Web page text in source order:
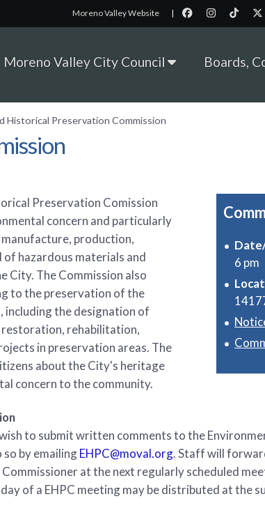
Moreno Valley Website |
Moreno Valley City Council Boards,
Historical Preservation Commission
6 pm
Preservation Comission
concern and particularly
production,
hazardous materials and
City. The Commission also
to the preservation of the
including the designation of
rehabilitation,
in preservation areas. The
about the City's heritage
concern to the community.
to submit written comments to the
so by emailingEHPC@moval.org. Staff will
at the next regularly scheduled
of a EHPC meeting may be distributed at the